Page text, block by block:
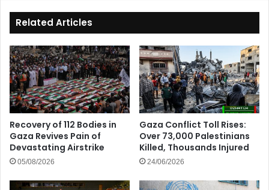
Related Articles
Recovery of 112 Bodies in
Gaza Revives Pain of
Devastating Airstrike
05/08/2026
Gaza Conflict Toll Rises:
Over 73,000 Palestinians
Killed, Thousands Injured
24/06/2026